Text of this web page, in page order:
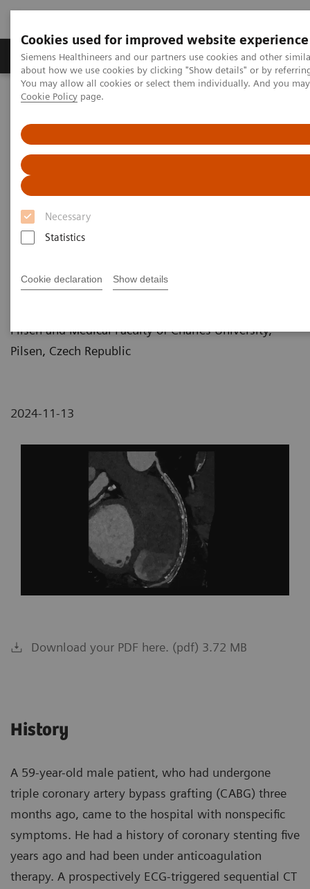
Cookies used for improved website experience
Siemens Healthineers and our partners use cookies and other
about how we use cookies by clicking "Show details" or by
You may allow all cookies or select them individually. And you
Cookie Policy page.
Necessary
Statistics
Cookie declaration Show details
Zobrazovací technika Laboratorní diagnostika
Home Zobrazovací technika
Severe stenoses in a coronary saphenous vein graft with an
external VEST support
Severe stenoses in a coronary
saphenous vein graft with an
external VEST support
Prof. Jan Baxa, MD, Ph.D.
Pilsen and Medical Faculty of Charles University,
Pilsen, Czech Republic
2024-11-13
Download your PDF here. (pdf) 3.72 MB
History
A 59-year-old male patient, who had undergone
triple coronary artery bypass grafting (CABG) three
months ago, came to the hospital with nonspecific
symptoms. He had a history of coronary stenting five
years ago and had been under anticoagulation
therapy. A prospectively ECG-triggered sequential CT